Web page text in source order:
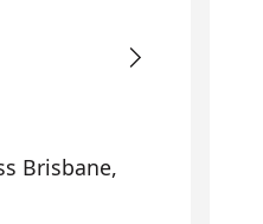
Brisbane,